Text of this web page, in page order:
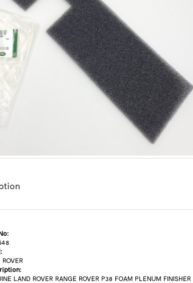
LAND ROVER RANGE ROVER P38 FOAM PLENUM FINISHER